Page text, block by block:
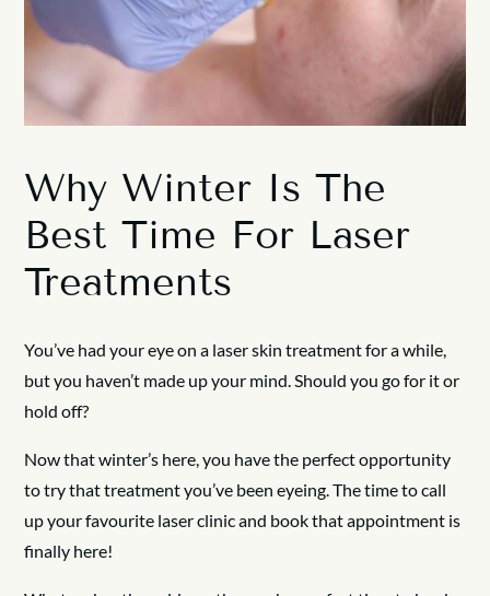
Why Winter Is The
Best Time For Laser
Treatments
You’ve had your eye on a laser skin treatment for a while,
but you haven’t made up your mind. Should you go for it or
hold off?
Now that winter’s here, you have the perfect opportunity
to try that treatment you’ve been eyeing. The time to call
up your favourite laser clinic and book that appointment is
finally here!